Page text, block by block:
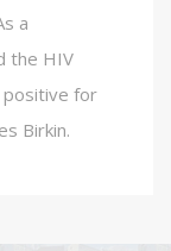
a
the HIV
positive for
Birkin.